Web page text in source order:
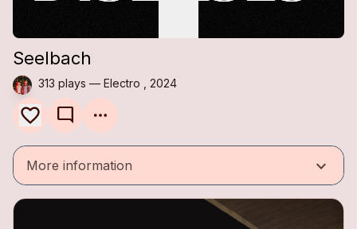
Seelbach
313 plays — Electro , 2024
mode_comment
More information keyboard_arrow_down